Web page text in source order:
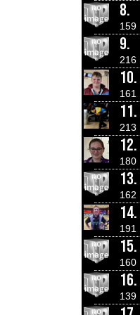
8.
159
9.
216
10.
161
11.
213
12.
180
13.
162
14.
191
15.
160
16.
139